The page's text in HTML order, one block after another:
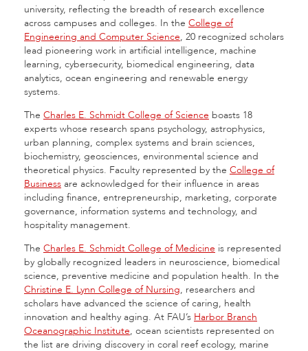
university, reflecting the breadth of research excellence
across campuses and colleges. In the College of
Engineering and Computer Science, 20 recognized scholars
lead pioneering work in artificial intelligence, machine
learning, cybersecurity, biomedical engineering, data
analytics, ocean engineering and renewable energy
systems.
The Charles E. Schmidt College of Science boasts 18
experts whose research spans psychology, astrophysics,
urban planning, complex systems and brain sciences,
biochemistry, geosciences, environmental science and
theoretical physics. Faculty represented by the College of
Business are acknowledged for their influence in areas
including finance, entrepreneurship, marketing, corporate
governance, information systems and technology, and
hospitality management.
The Charles E. Schmidt College of Medicine is represented
by globally recognized leaders in neuroscience, biomedical
science, preventive medicine and population health. In the
Christine E. Lynn College of Nursing, researchers and
scholars have advanced the science of caring, health
innovation and healthy aging. At FAU’s Harbor Branch
Oceanographic Institute, ocean scientists represented on
the list are driving discovery in coral reef ecology, marine